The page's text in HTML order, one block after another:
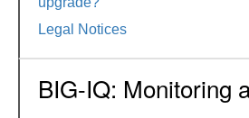
Legal Notices
BIG-IQ: Monitoring